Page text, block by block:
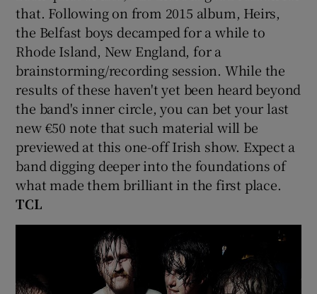
that. Following on from 2015 album, Heirs,
the Belfast boys decamped for a while to
Rhode Island, New England, for a
brainstorming/recording session. While the
results of these haven't yet been heard beyond
the band's inner circle, you can bet your last
new €50 note that such material will be
previewed at this one-off Irish show. Expect a
band digging deeper into the foundations of
what made them brilliant in the first place.
TCL